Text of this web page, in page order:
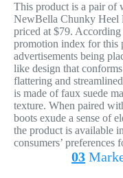
This product is a pair of
NewBella Chunky Heel
priced at $79.
promotion index for this
advertisements being
like design that
flattering and
is made of faux suede
texture. When paired
boots exude a sense of
the product is available
consumers’ preferences
03